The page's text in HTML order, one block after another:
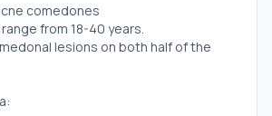
comedones
from 18-40 years.
lesions on both half of the